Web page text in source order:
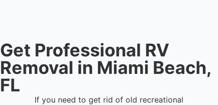
Get Professional RV
Removal in Miami Beach,
FL
If you need to get rid of old recreational